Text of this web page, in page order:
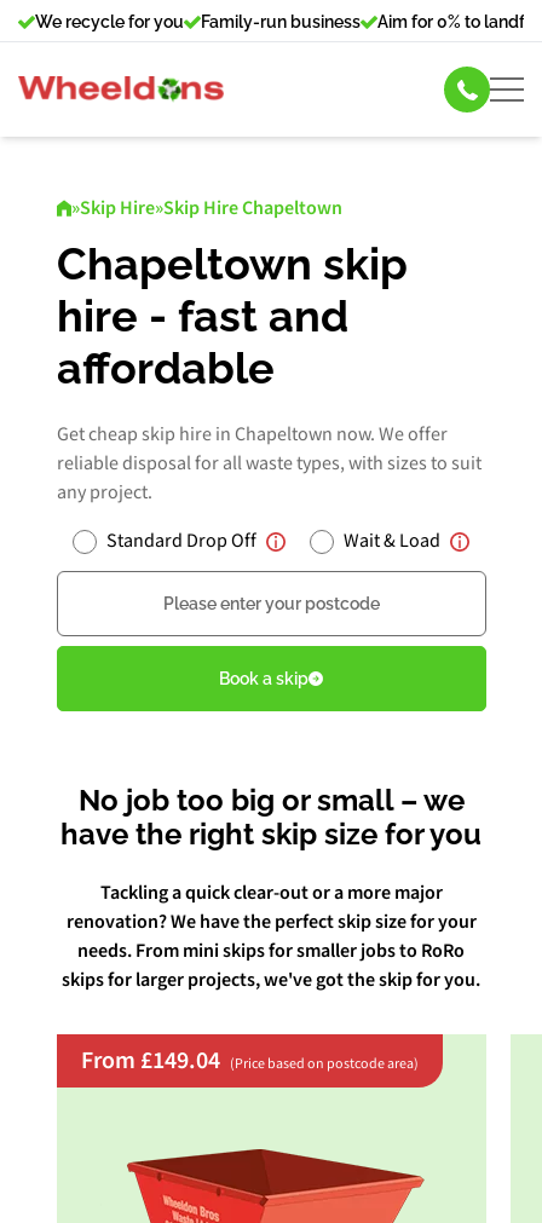
We recycle for you Family-run business Aim for 0% to landfill
Commercial Bin Hire
Our Services
About Us
News
Contact Us
Book a skip
Give us a call
»Skip Hire»Skip Hire Chapeltown
Chapeltown skip
hire - fast and
affordable
Get cheap skip hire in Chapeltown now. We offer
reliable disposal for all waste types, with sizes to suit
any project.
Standard Drop Off
Wait & Load
Postcode
Book a skip
No job too big or small – we
have the right skip size for you
Tackling a quick clear-out or a more major
renovation? We have the perfect skip size for your
needs. From mini skips for smaller jobs to RoRo
skips for larger projects, we've got the skip for you.
From £149.04 (Price based on postcode area)